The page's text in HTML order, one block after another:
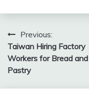
Post
navigation
Previous:
Taiwan Hiring Factory
Workers for Bread and
Pastry